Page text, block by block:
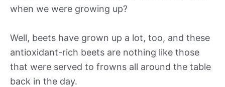
when we were growing up?
Well, beets have grown up a lot, too, and these
antioxidant-rich beets are nothing like those
that were served to frowns all around the table
back in the day.